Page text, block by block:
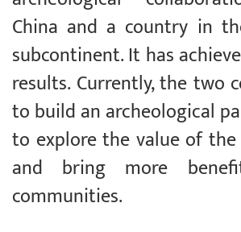
China and a country in
subcontinent. It has
results. Currently, the two
to build an archeological
to explore the value of
and bring more
communities.